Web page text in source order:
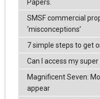
Papers.
SMSF commercial
‘misconceptions’
7 simple steps to get
Can I access my super
Magnificent Seven:
appear